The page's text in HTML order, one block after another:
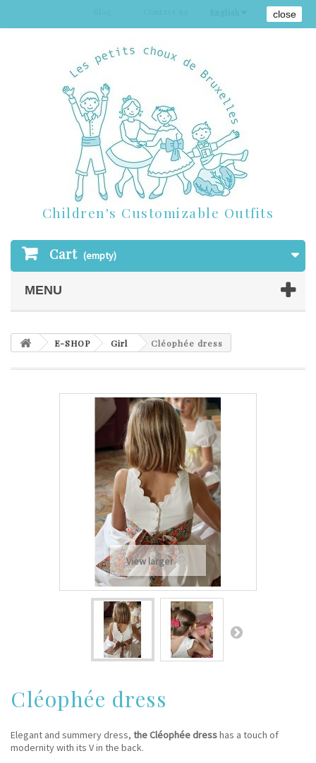
Sign in
Cart (empty)
Children's Customizable Outfits
MENU
E-SHOP Girl Cléophée dress
View larger
Cléophée dress
Elegant and summery dress, the Cléophée dresshas a touch of
modernity with its V in the back.
close